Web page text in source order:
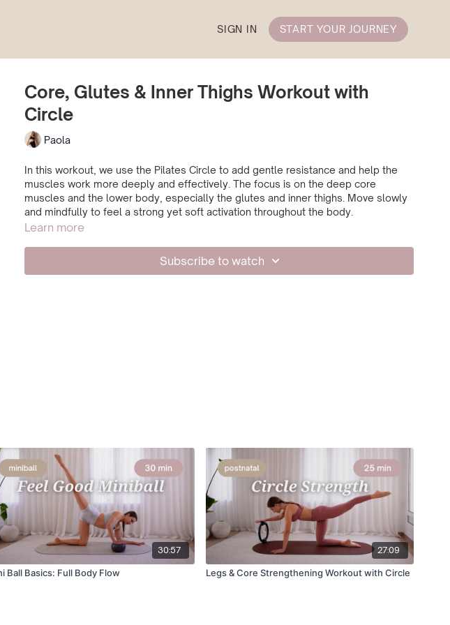
SIGN IN START YOUR JOURNEY
Core, Glutes & Inner Thighs Workout with
Circle
Paola
In this workout, we use the Pilates Circle to add gentle resistance and help the
muscles work more deeply and effectively. The focus is on the deep core
muscles and the lower body, especially the glutes and inner thighs. Move slowly
and mindfully to feel a strong yet soft activation throughout the body.
Learn more
Subscribe to watch
30:57
Ball Basics: Full Body Flow
27:09
Legs & Core Strengthening Workout with Circle